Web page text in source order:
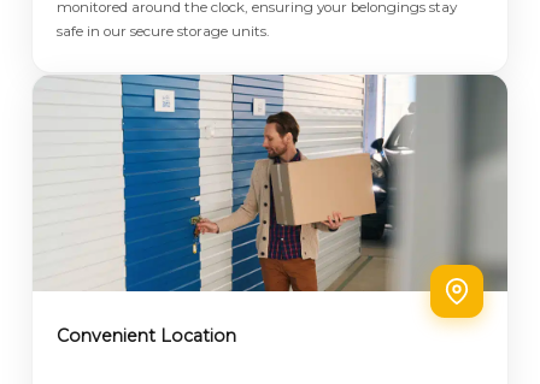
monitored around the clock, ensuring your belongings stay
safe in our secure storage units.
Convenient Location